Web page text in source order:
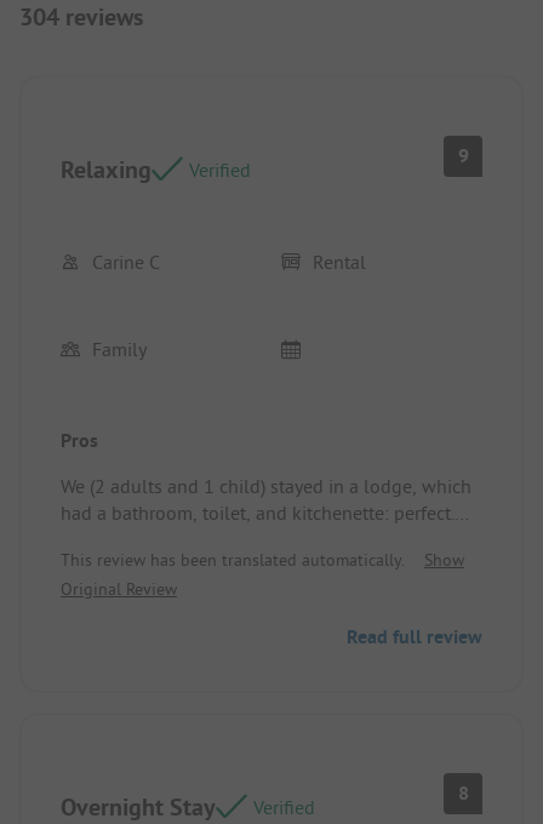
304 reviews
Relaxing Verified
9
Carine C Rental
Family
Pros
We (2 adults and 1 child) stayed in a lodge, which
had a bathroom, toilet, and kitchenette: perfect.
loved the slide immensely. Location/Rental
Accommodation: Well organized, the covered
meals, the bathroom with shower and toilet was
This review has been translated automatically.
Show
Original Review
Read full review
Overnight Stay Verified
8